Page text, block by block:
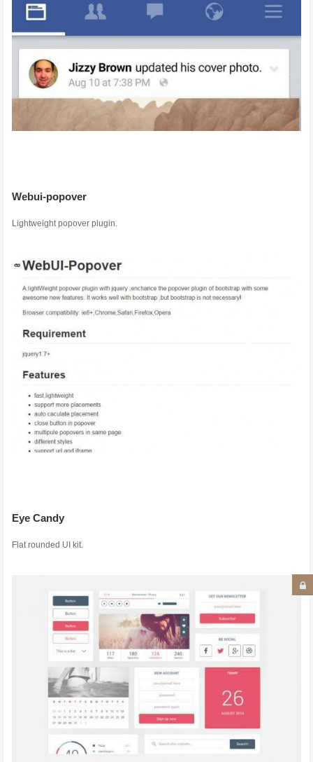
Webui-popover
Lightweight popover plugin.
Eye Candy
Flat rounded UI kit.